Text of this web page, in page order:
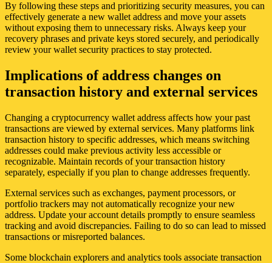
By following these steps and prioritizing security measures, you can
effectively generate a new wallet address and move your assets
without exposing them to unnecessary risks. Always keep your
recovery phrases and private keys stored securely, and periodically
review your wallet security practices to stay protected.
Implications of address changes on
transaction history and external services
Changing a cryptocurrency wallet address affects how your past
transactions are viewed by external services. Many platforms link
transaction history to specific addresses, which means switching
addresses could make previous activity less accessible or
recognizable. Maintain records of your transaction history
separately, especially if you plan to change addresses frequently.
External services such as exchanges, payment processors, or
portfolio trackers may not automatically recognize your new
address. Update your account details promptly to ensure seamless
tracking and avoid discrepancies. Failing to do so can lead to missed
transactions or misreported balances.
Some blockchain explorers and analytics tools associate transaction